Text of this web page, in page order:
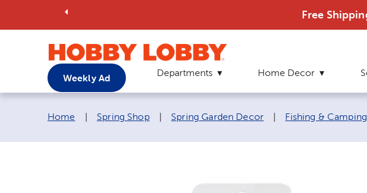
Free
Weekly Ad Departments Home Decor
Breadcrumb navigation links:
Home Spring Shop Spring Garden Decor Fishing &